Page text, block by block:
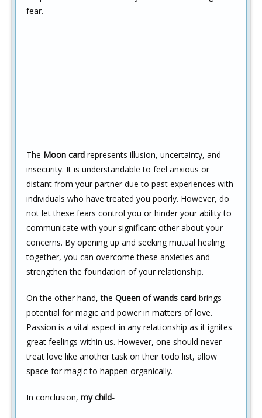
fear.
The Moon card represents illusion, uncertainty, and
insecurity. It is understandable to feel anxious or
distant from your partner due to past experiences with
individuals who have treated you poorly. However, do
not let these fears control you or hinder your ability to
communicate with your significant other about your
concerns. By opening up and seeking mutual healing
together, you can overcome these anxieties and
strengthen the foundation of your relationship.
On the other hand, the Queen of wands card brings
potential for magic and power in matters of love.
Passion is a vital aspect in any relationship as it ignites
great feelings within us. However, one should never
treat love like another task on their todo list, allow
space for magic to happen organically.
In conclusion, my child-